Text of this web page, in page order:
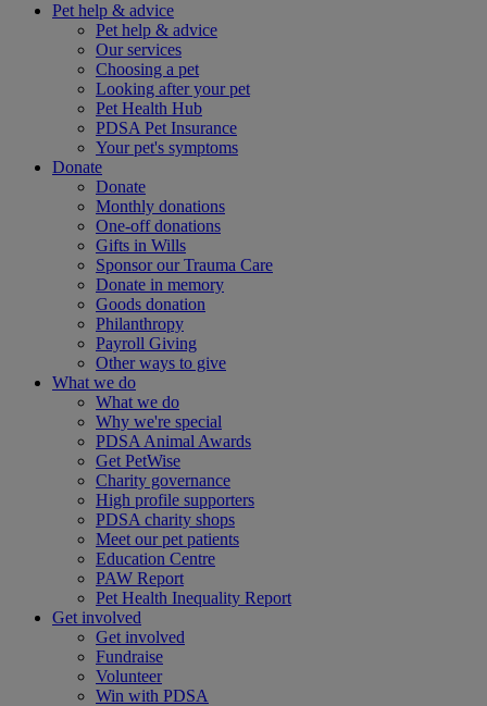
Pet help & advice
Pet help & advice
Our services
Choosing a pet
Looking after your pet
Pet Health Hub
PDSA Pet Insurance
Your pet's symptoms
Donate
Donate
Monthly donations
One-off donations
Gifts in Wills
Sponsor our Trauma Care
Donate in memory
Goods donation
Philanthropy
Payroll Giving
Other ways to give
What we do
What we do
Why we're special
PDSA Animal Awards
Get PetWise
Charity governance
High profile supporters
PDSA charity shops
Meet our pet patients
Education Centre
PAW Report
Pet Health Inequality Report
Get involved
Get involved
Fundraise
Volunteer
Win with PDSA